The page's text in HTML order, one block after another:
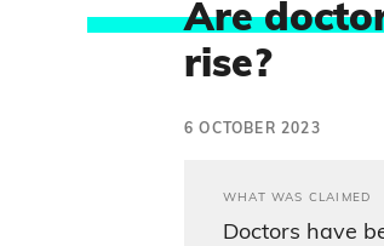
Are
rise?
6 OCTOBER 2023
WHAT WAS CLAIMED
Doctors have